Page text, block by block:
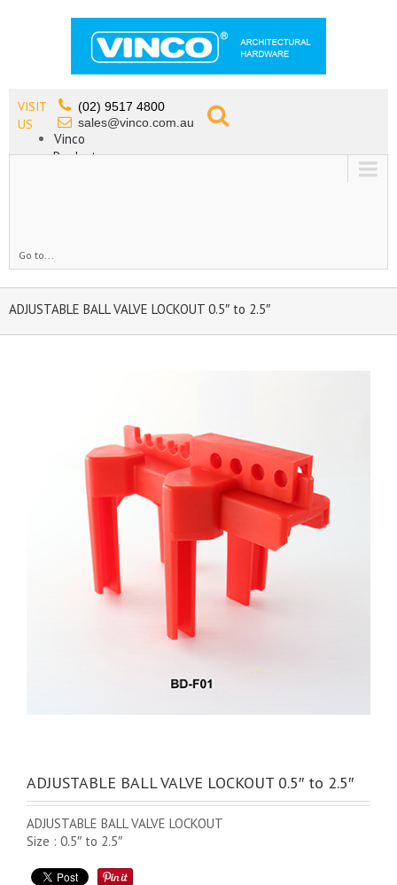
VISIT
US
(02) 9517 4800
sales@vinco.com.au
Vinco
Products
Go to...
ADJUSTABLE BALL VALVE LOCKOUT 0.5″ to 2.5″
ADJUSTABLE BALL VALVE LOCKOUT 0.5″ to 2.5″
ADJUSTABLE BALL VALVE LOCKOUT
Size : 0.5″ to 2.5″